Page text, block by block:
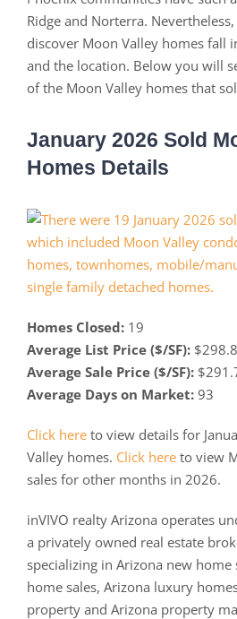
Ridge and Norterra.
discover Moon Valley homes fall
and the location. Below you will
of the Moon Valley homes that
January 2026 Sold
Homes Details
Homes Closed:19
Average List Price ($/SF):
Average Sale Price ($/SF):
Average Days on Market:93
Click hereto view details for
Valley homes. Click hereto view
sales for other months in 2026.
inVIVO realty Arizona operates
a privately owned real estate
specializing in Arizona new home
home sales, Arizona luxury
property and Arizona property